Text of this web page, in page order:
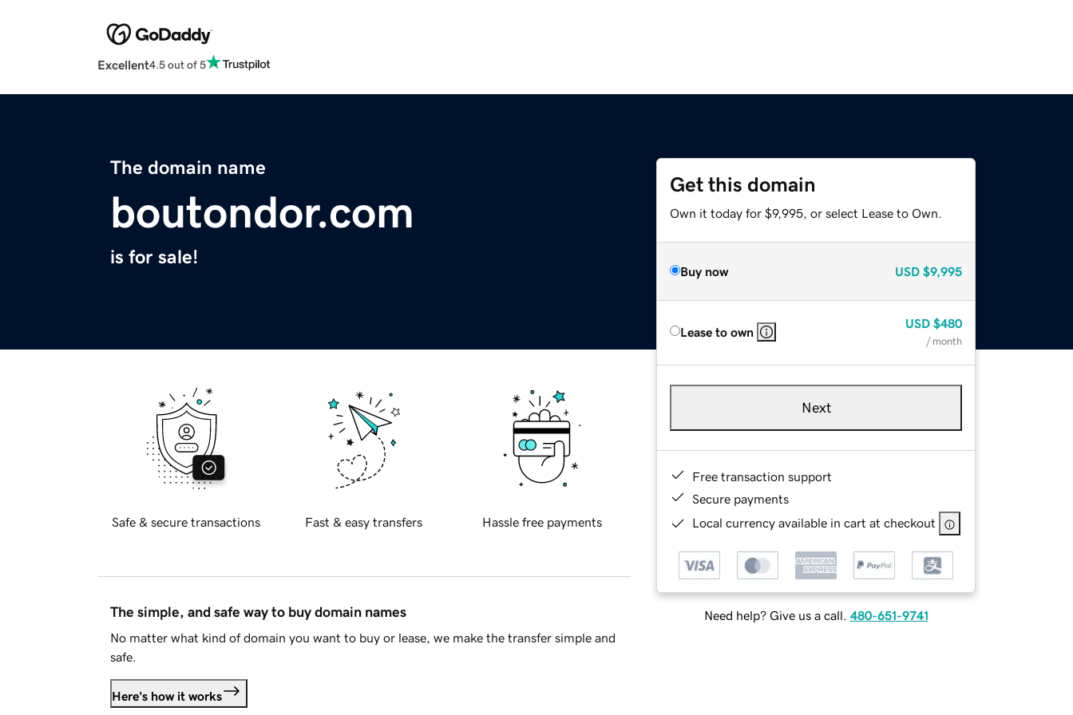
Excellent4.5 out of 5
The domain name
boutondor.com
is for sale!
Get this domain
Own it today for $9,995, or select Lease to Own.
Buy now USD $9,995
Lease to own
USD $480
/ month
Next
Free transaction support
Secure payments
Local currency available in cart at checkout
Need help? Give us a call. 480-651-9741
Safe & secure transactions Fast & easy transfers Hassle free payments
The simple, and safe way to buy domain names
No matter what kind of domain you want to buy or lease, we make the transfer simple and
safe.
Here's how it works